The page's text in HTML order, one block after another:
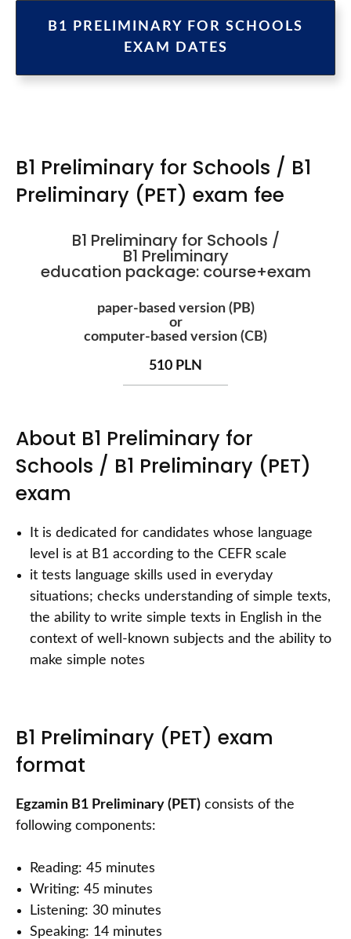
B1 PRELIMINARY FOR SCHOOLS
EXAM DATES
B1 Preliminary for Schools / B1
Preliminary (PET) exam fee
B1 Preliminary for Schools /
B1 Preliminary
education package: course+exam
paper-based version (PB)
or
computer-based version (CB)
510 PLN
About B1 Preliminary for
Schools / B1 Preliminary (PET)
exam
It is dedicated for candidates whose language
level is at B1 according to the CEFR scale
it tests language skills used in everyday
situations; checks understanding of simple texts,
the ability to write simple texts in English in the
context of well-known subjects and the ability to
make simple notes
B1 Preliminary (PET) exam
format
Egzamin B1 Preliminary (PET) consists of the
following components:
Reading: 45 minutes
Writing: 45 minutes
Listening: 30 minutes
Speaking: 14 minutes